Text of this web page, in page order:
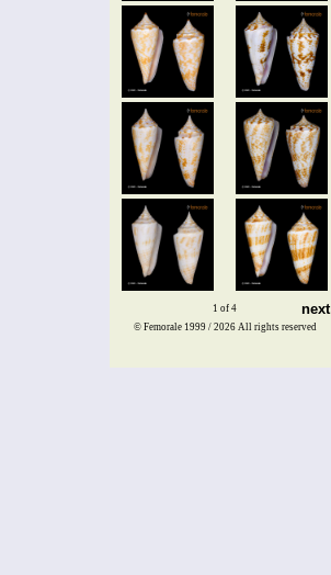
1 of 4 next
© Femorale 1999 / 2026 All rights reserved